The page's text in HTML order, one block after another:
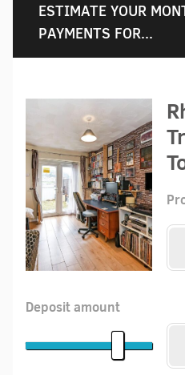
ESTIMATE YOUR
PAYMENTS FOR...
Deposit amount